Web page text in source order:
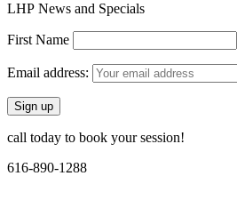
LHP News and Specials
First Name
Email address:
call today to book your session!
616-890-1288